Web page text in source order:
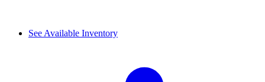
See Available Inventory